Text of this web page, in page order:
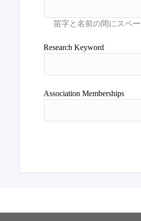
Research Keyword
Association Memberships